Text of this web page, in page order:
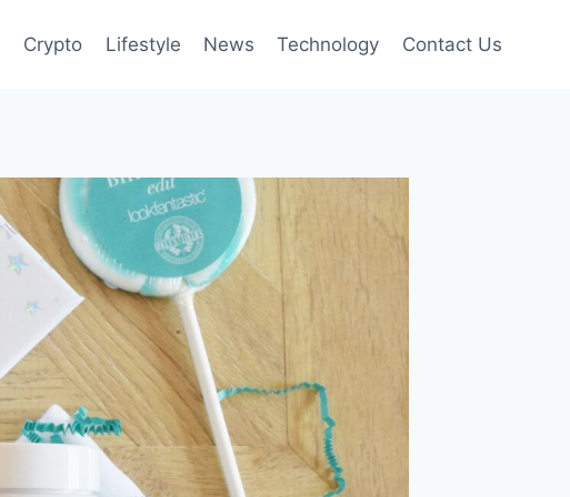
Crypto Lifestyle News Technology Contact Us